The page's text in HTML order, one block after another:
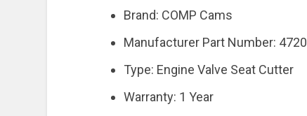
Brand: COMP Cams
Manufacturer Part Number: 4720
Type: Engine Valve Seat Cutter
Warranty: 1 Year